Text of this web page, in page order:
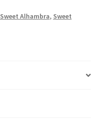
Sweet Alhambra, Sweet